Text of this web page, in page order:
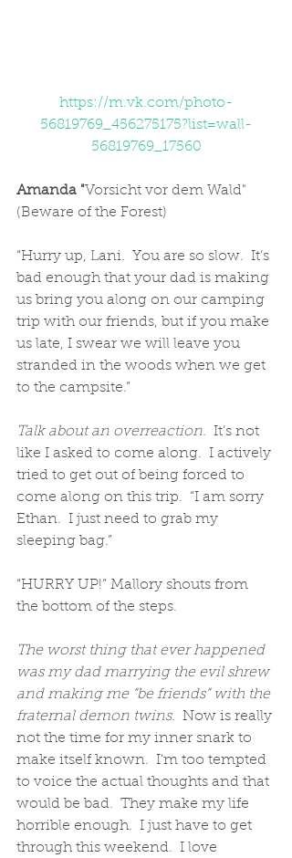
https://m.vk.com/photo-
56819769_456275175?list=wall-
56819769_17560
Amanda "Vorsicht vor dem Wald"
(Beware of the Forest)
“Hurry up, Lani.  You are so slow.  It’s
bad enough that your dad is making
us bring you along on our camping
trip with our friends, but if you make
us late, I swear we will leave you
stranded in the woods when we get
to the campsite.”
Talk about an overreaction.
  It’s not
like I asked to come along.  I actively
tried to get out of being forced to
come along on this trip.  “I am sorry
Ethan.  I just need to grab my
sleeping bag.”
“HURRY UP!” Mallory shouts from
the bottom of the steps.
The worst thing that ever happened
was my dad marrying the evil shrew
and making me “be friends” with the
fraternal demon twins.
  Now is really
not the time for my inner snark to
make itself known.  I'm too tempted
to voice the actual thoughts and that
would be bad.  They make my life
horrible enough.  I just have to get
through this weekend.  I love